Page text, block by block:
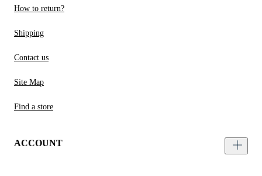
How to return?
Shipping
Contact us
Site Map
Find a store
ACCOUNT